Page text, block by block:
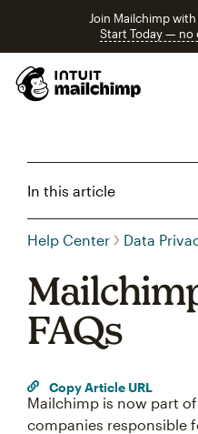
Join Mailchimp
Start Today — no
In this article
Help Center Data
FAQs
Copy Article URL
Mailchimp is now part
companies responsible